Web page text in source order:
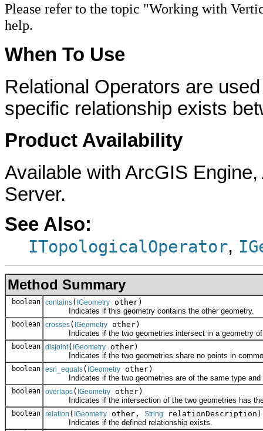
Please refer to the topic "Working with
help.
When To Use
Relational Operators are
specific relationship exists
Product Availability
Available with ArcGIS
Server.
See Also:
ITopologicalOperator,
Method Summary
boolean contains( IGeometry other)
Indicates if this geometry contains the other geometry.
boolean crosses( IGeometry other)
Indicates if the two geometries intersect in a geometry of
boolean disjoint( IGeometry other)
Indicates if the two geometries share no points in
boolean esri_equals( IGeometry other)
Indicates if the two geometries are of the same type and
boolean overlaps( IGeometry other)
Indicates if the intersection of the two geometries has the
boolean relation ( IGeometry other, String
relationDescription)
Indicates if the defined relationship exists.